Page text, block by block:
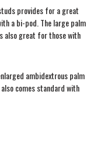
provides for a great
a bi-pod. The large palm
also great for those with
ambidextrous palm
comes standard with